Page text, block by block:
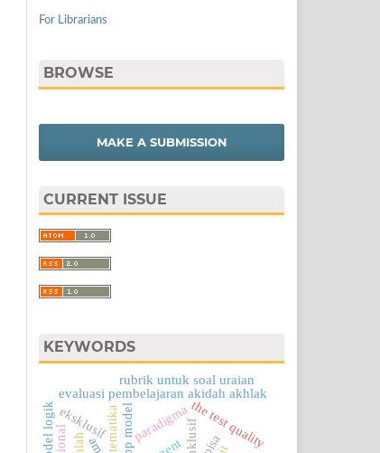
For Librarians
BROWSE
MAKE A SUBMISSION
CURRENT ISSUE
KEYWORDS
cipp model
evaluasi pembelajaran akidah akhlak
matematika the test quality
paradigma
eksklusif inklusif
rubrik untuk soal uraian
model logik pisa
amt